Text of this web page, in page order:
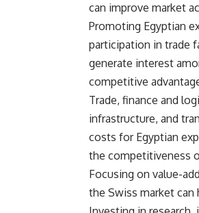
can improve market
Promoting Egyptian
participation in trade
generate interest
competitive
Trade, finance and
infrastructure, and
costs for Egyptian
the competitiveness
Focusing on value-
the Swiss market can